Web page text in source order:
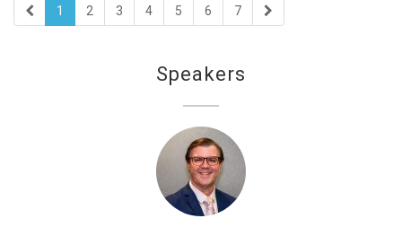
1 2 3 4 5 6 7
Speakers